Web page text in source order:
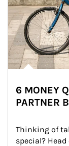
6 MONEY
PARTNER
Thinking of
special?